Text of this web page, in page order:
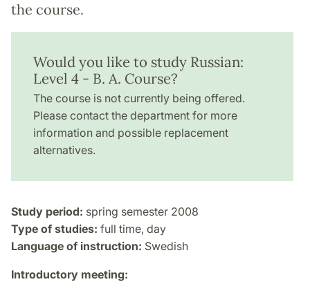
the course.
Would you like to study Russian:
Level 4 - B. A. Course?
The course is not currently being offered.
Please contact the department for more
information and possible replacement
alternatives.
Study period: spring semester 2008
Type of studies: full time, day
Language of instruction: Swedish
Introductory meeting: